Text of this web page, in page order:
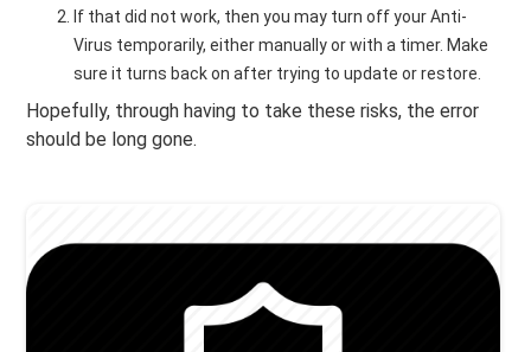
If that did not work, then you may turn off your Anti-
Virus temporarily, either manually or with a timer. Make
sure it turns back on after trying to update or restore.
Hopefully, through having to take these risks, the error
should be long gone.